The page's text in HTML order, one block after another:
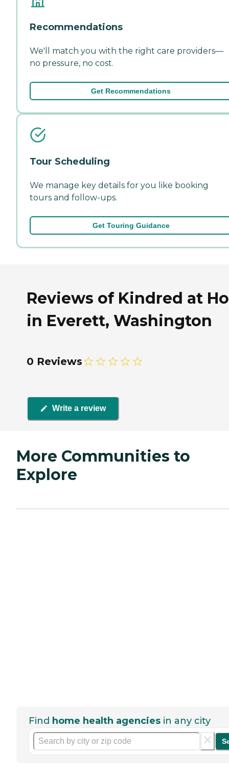
Recommendations
We'll match you with the right care providers—
no pressure, no cost.
Get Recommendations
Tour Scheduling
We manage key details for you like booking
tours and follow-ups.
Get Touring Guidance
Reviews of Kindred at
in Everett, Washington
0 Reviews
Write a review
More Communities to
Explore
Find home health agencies in any city